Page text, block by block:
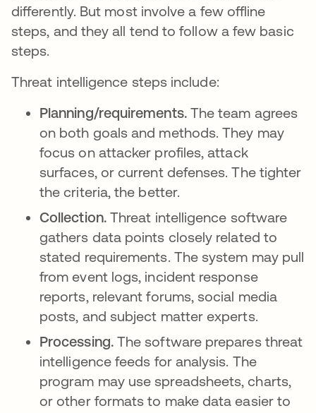
differently. But most involve a few offline
steps, and they all tend to follow a few basic
steps.
Threat intelligence steps include:
Planning/requirements. The team agrees
on both goals and methods. They may
focus on attacker profiles, attack
surfaces, or current defenses. The tighter
the criteria, the better.
Collection. Threat intelligence software
gathers data points closely related to
stated requirements. The system may pull
from event logs, incident response
reports, relevant forums, social media
posts, and subject matter experts.
Processing. The software prepares threat
intelligence feeds for analysis. The
program may use spreadsheets, charts,
or other formats to make data easier to